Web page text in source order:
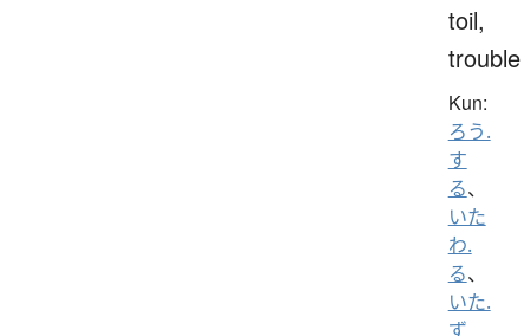
toil,
trouble
Kun:
ろう.
す
る、
いた
わ.
る、
いた.
ず